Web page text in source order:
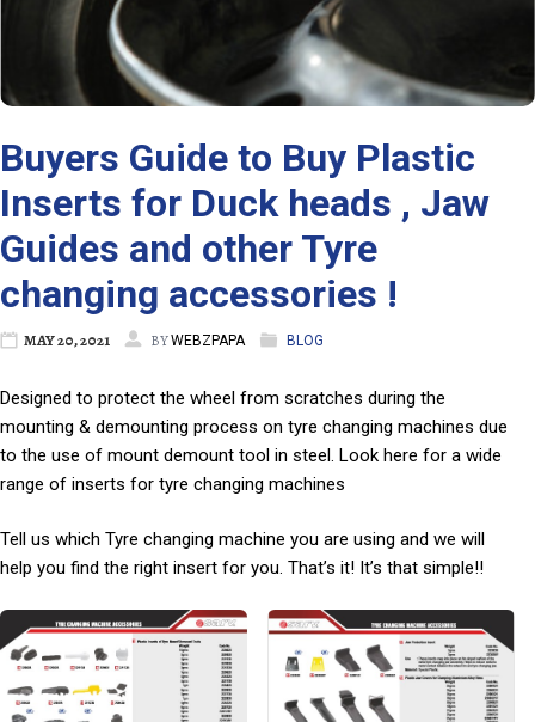
Buyers Guide to Buy Plastic
Inserts for Duck heads , Jaw
Guides and other Tyre
changing accessories !
MAY 20, 2021 BYWEBZPAPA BLOG
Designed to protect the wheel from scratches during the
mounting & demounting process on tyre changing machines due
to the use of mount demount tool in steel. Look here for a wide
range of inserts for tyre changing machines
Tell us which Tyre changing machine you are using and we will
help you find the right insert for you. That’s it! It’s that simple!!